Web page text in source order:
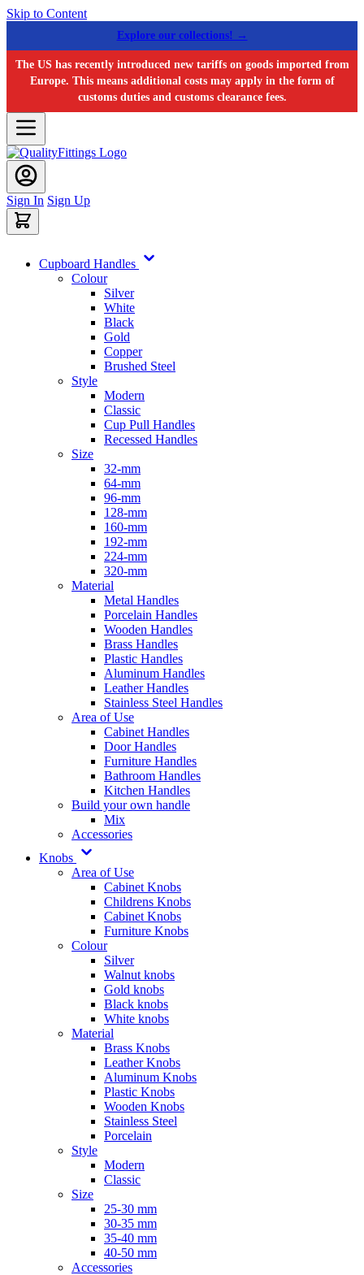
Skip to Content
Explore our collections! →
The US has recently introduced new tariffs on goods imported from
Europe. This means additional costs may apply in the form of
customs duties and customs clearance fees.
Sign In Sign Up
Cupboard Handles
Colour
Silver
White
Black
Gold
Copper
Brushed Steel
Style
Modern
Classic
Cup Pull Handles
Recessed Handles
Size
32-mm
64-mm
96-mm
128-mm
160-mm
192-mm
224-mm
320-mm
Material
Metal Handles
Porcelain Handles
Wooden Handles
Brass Handles
Plastic Handles
Aluminum Handles
Leather Handles
Stainless Steel Handles
Area of Use
Cabinet Handles
Door Handles
Furniture Handles
Bathroom Handles
Kitchen Handles
Build your own handle
Mix
Accessories
Knobs
Area of Use
Cabinet Knobs
Childrens Knobs
Cabinet Knobs
Furniture Knobs
Colour
Silver
Walnut knobs
Gold knobs
Black knobs
White knobs
Material
Brass Knobs
Leather Knobs
Aluminum Knobs
Plastic Knobs
Wooden Knobs
Stainless Steel
Porcelain
Style
Modern
Classic
Size
25-30 mm
30-35 mm
35-40 mm
40-50 mm
Accessories